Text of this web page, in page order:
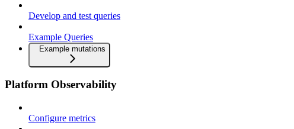
Develop and test queries
Example Queries
Example mutations
Platform Observability
Configure metrics